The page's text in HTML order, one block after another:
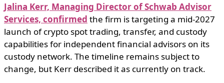
Jalina Kerr, Managing Director of Schwab Advisor
Services, confirmed the firm is targeting a mid-2027
launch of crypto spot trading, transfer, and custody
capabilities for independent financial advisors on its
custody network. The timeline remains subject to
change, but Kerr described it as currently on track.